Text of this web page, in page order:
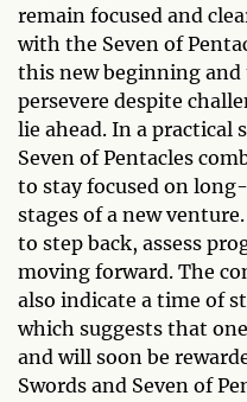
remain focused and
with the Seven of
this new beginning and
persevere despite
lie ahead. In a practical
Seven of Pentacles
to stay focused on
stages of a new
to step back, assess
moving forward. The
also indicate a time of
which suggests that
and will soon be
Swords and Seven of